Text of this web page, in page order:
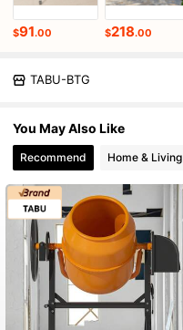
$91.00 $218.00
TABU-BTG
You May Also Like
Recommend Home & Living